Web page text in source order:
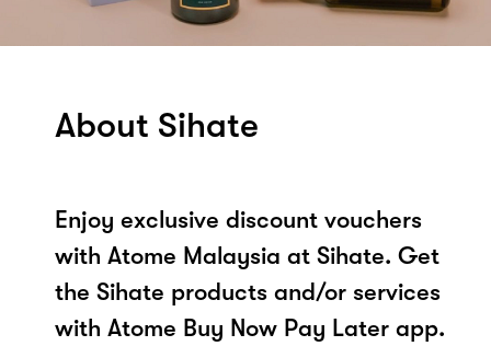
About Sihate
Enjoy exclusive discount vouchers
with Atome Malaysia at Sihate. Get
the Sihate products and/or services
with Atome Buy Now Pay Later app.